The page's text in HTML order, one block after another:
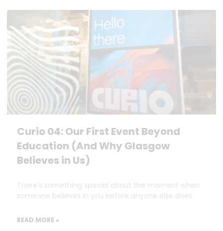
Curio 04: Our First Event Beyond
Education (And Why Glasgow
Believes in Us)
There’s something special about the moment when
someone believes in you before anyone else does.
READ MORE »